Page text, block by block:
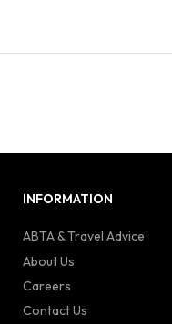
INFORMATION
ABTA & Travel Advice
About Us
Careers
Contact Us